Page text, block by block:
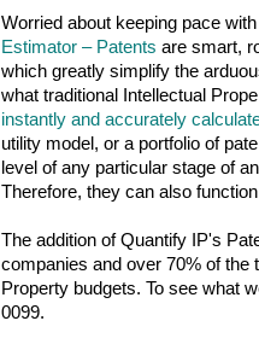
Worried about keeping pace
Estimator – Patents are smart,
which greatly simplify the
what traditional Intellectual
instantly and accurately
utility model, or a portfolio of
level of any particular stage of
Therefore, they can also
The addition of Quantify IP's
companies and over 70% of the
Property budgets. To see what
0099.